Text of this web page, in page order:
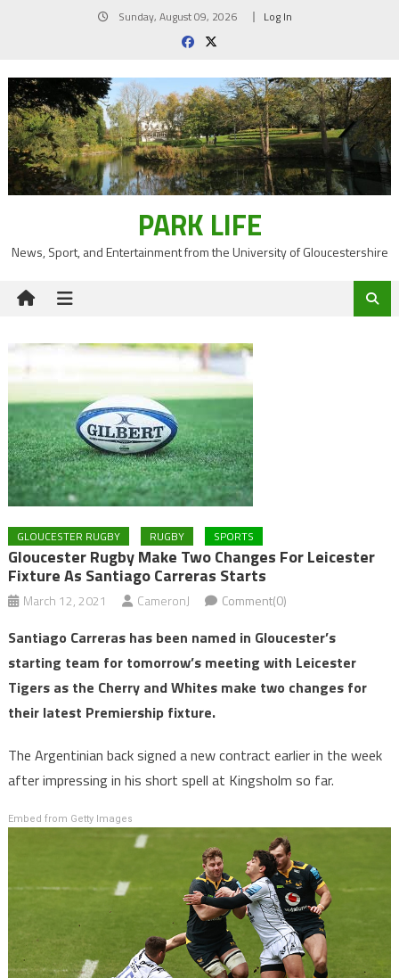
Sunday, August 09, 2026 Log In
PARK LIFE
News, Sport, and Entertainment from the University of Gloucestershire
GLOUCESTER RUGBY RUGBY SPORTS
Gloucester Rugby Make Two Changes For Leicester
Fixture As Santiago Carreras Starts
March 12, 2021 CameronJ Comment(0)
Santiago Carreras has been named in Gloucester’s
starting team for tomorrow’s meeting with Leicester
Tigers as the Cherry and Whites make two changes for
their latest Premiership fixture.
The Argentinian back signed a new contract earlier in the week
after impressing in his short spell at Kingsholm so far.
Embed from Getty Images